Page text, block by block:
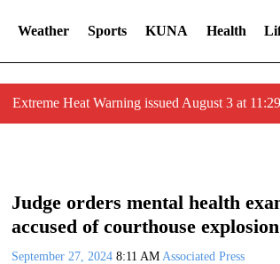
Weather Sports KUNA Health
Extreme Heat Warning issued August 3 at
Judge orders mental health
accused of courthouse explosion
September 27, 2024 8:11 AM Associated Press